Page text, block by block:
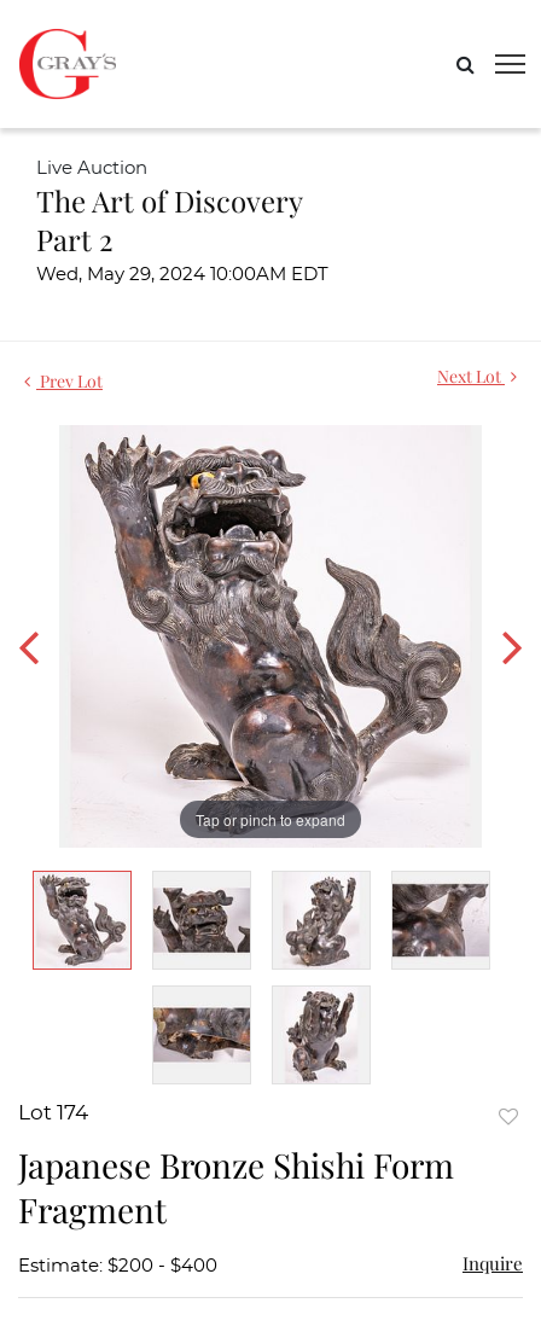
Live Auction
The Art of Discovery
Part 2
Wed, May 29, 2024 10:00AM EDT
Prev Lot Next Lot
Tap or pinch to expand
Lot 174
Japanese Bronze Shishi Form
Fragment
Estimate: $200 - $400 Inquire